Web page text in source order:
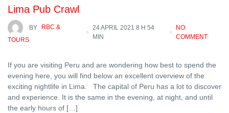
Lima Pub Crawl
BY
RBC &
TOURS
24 APRIL 2021 8 H 54
MIN
NO
COMMENT
If you are visiting Peru and are wondering how best to spend the
evening here, you will find below an excellent overview of the
exciting nightlife in Lima. The capital of Peru has a lot to discover
and experience. It is the same in the evening, at night, and until
the early hours of […]